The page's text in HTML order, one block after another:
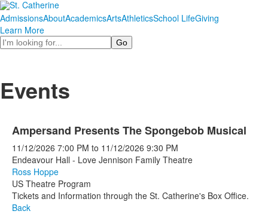
AdmissionsAboutAcademicsArtsAthleticsSchool LifeGiving
Learn More
Search
Events
Ampersand Presents The Spongebob Musical
11/12/2026 7:00 PM to 11/12/2026 9:30 PM
Endeavour Hall - Love Jennison Family Theatre
Ross Hoppe
US Theatre Program
Tickets and Information through the St. Catherine's Box Office.
Back